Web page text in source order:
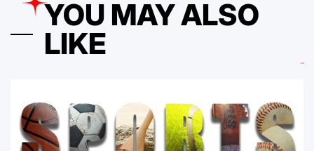
YOU MAY ALSO
LIKE